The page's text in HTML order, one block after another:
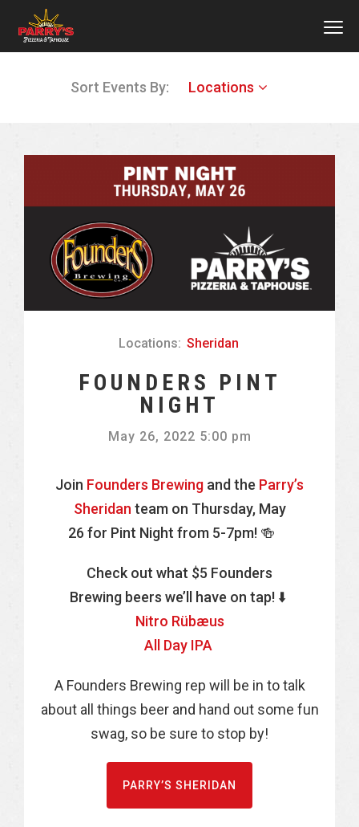
Sort Events By: Locations
Locations: Sheridan
FOUNDERS PINT
NIGHT
May 26, 2022 5:00 pm
Join Founders Brewing and the Parry’s
Sheridan team on Thursday, May
26 for Pint Night from 5-7pm! 🍻
Check out what $5 Founders
Brewing beers we’ll have on tap! ⬇️
Nitro Rübæus
​All Day IPA
A Founders Brewing rep will be in to talk
about all things beer and hand out some fun
swag, so be sure to stop by!
PARRY’S SHERIDAN